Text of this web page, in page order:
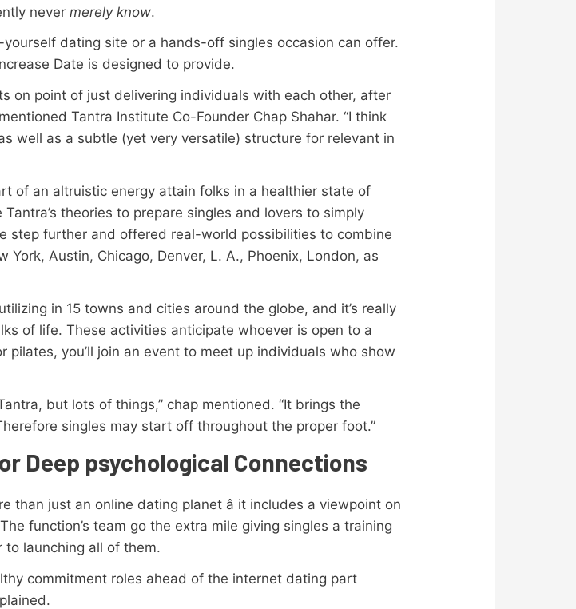
nevermerely know.
dating site or a hands-off singles occasion can offer.
Date is designed to provide.
on point of just delivering individuals with each other, after
Tantra Institute Co-Founder Chap Shahar. “I think
well as a subtle (yet very versatile) structure for relevant in
of an altruistic energy attain folks in a healthier state of
theories to prepare singles and lovers to simply
step further and offered real-world possibilities to combine
Austin, Chicago, Denver, L. A., Phoenix, London, as
in 15 towns and cities around the globe, and it’s really
of life. These activities anticipate whoever is open to a
you’ll join an event to meet up individuals who show
but lots of things,” chap mentioned. “It brings the
singles may start off throughout the proper foot.”
Deep psychological Connections
just an online dating planet â it includes a viewpoint on
function’s team go the extra mile giving singles a training
launching all of them.
commitment roles ahead of the internet dating part